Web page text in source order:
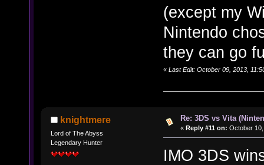
(except my
Nintendo
they can go
« Last Edit: October 09, 2013,
knightmere
Lord of The Abyss
Legendary Hunter
Re: 3DS vs Vita
« Reply #11 on: October
IMO 3DS